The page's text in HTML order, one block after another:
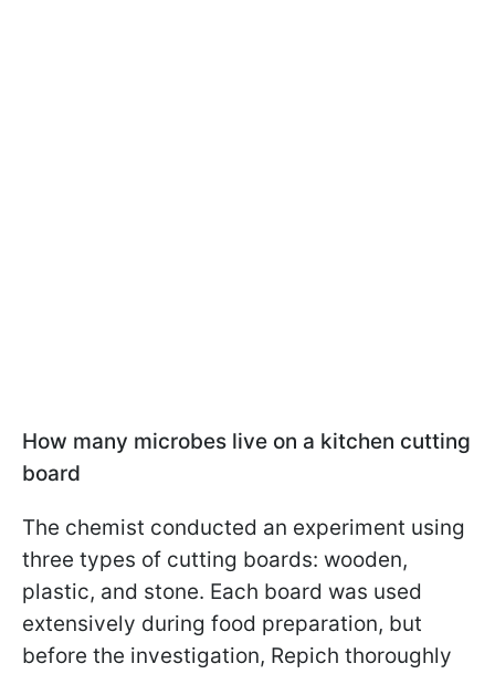
How many microbes live on a kitchen cutting
board
The chemist conducted an experiment using
three types of cutting boards: wooden,
plastic, and stone. Each board was used
extensively during food preparation, but
before the investigation, Repich thoroughly